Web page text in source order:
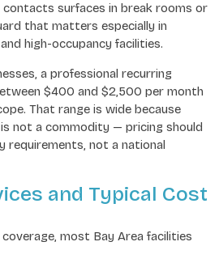
surfaces in break rooms or
that matters especially in
high-occupancy facilities.
a professional recurring
$400 and $2,500 per month
That range is wide because
is not a commodity — pricing should
requirements, not a national
and Typical Cost
most Bay Area facilities